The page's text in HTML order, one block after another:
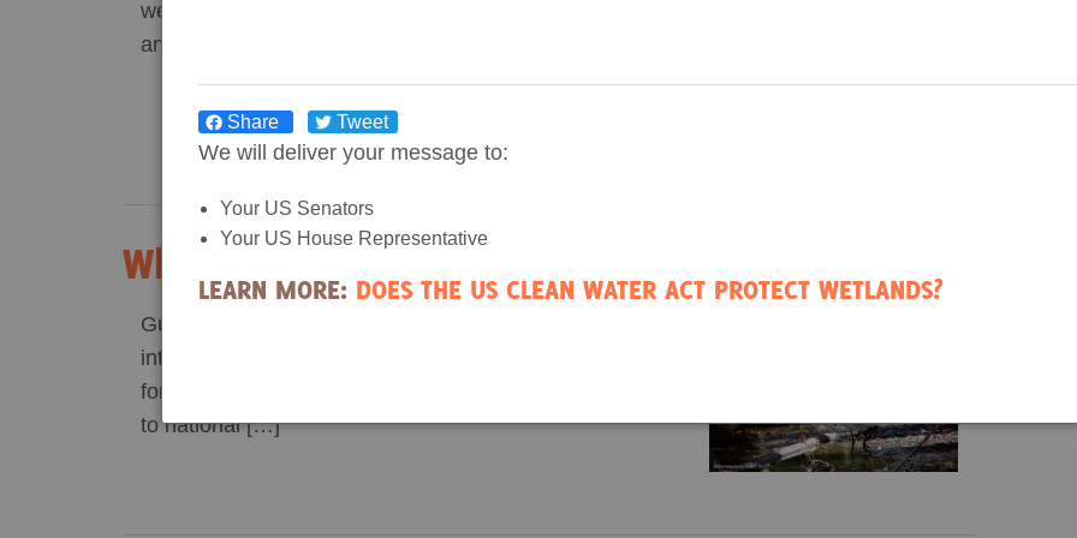
week our hosts Erniko Brown from Dogwood Alliance
and […]
Why We Need Wetland Forests
Guest post written by Ha Do, a Dogwood Alliance
intern. When I was a schoolgirl in Vietnam, wetland
forests for me were a negligible part of my adventures
to national […]
Share Tweet
We will deliver your message to:
Your US Senators
Your US House Representative
LEARN MORE: DOES THE US CLEAN WATER ACT PROTECT WETLANDS?